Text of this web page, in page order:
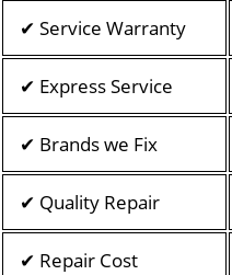
✔ Service Warranty
✔ Express Service
✔ Brands we Fix
✔ Quality Repair
✔ Repair Cost